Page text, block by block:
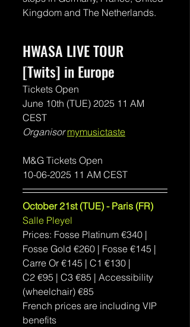
Kingdom and The Netherlands.
HWASA LIVE TOUR
[Twits] in Europe
Tickets Open
June 10th (TUE) 2025 11 AM
CEST
Organisor mymusictaste
M&G Tickets Open
10-06-2025 11 AM CEST
October 21st (TUE) - Paris (FR)
Salle Pleyel
Prices: Fosse Platinum €340 |
Fosse Gold €260 | Fosse €145 |
Carre Or €145 | C1 €130 |
C2 €95 | C3 €85 | Accessibility
(wheelchair) €85
French prices are including VIP
benefits